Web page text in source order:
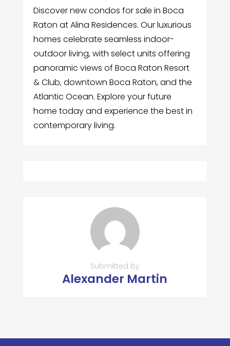
Discover new condos for sale in Boca
Raton at Alina Residences. Our luxurious
homes celebrate seamless indoor-
outdoor living, with select units offering
panoramic views of Boca Raton Resort
& Club, downtown Boca Raton, and the
Atlantic Ocean. Explore your future
home today and experience the best in
contemporary living.
Submitted by
Alexander Martin